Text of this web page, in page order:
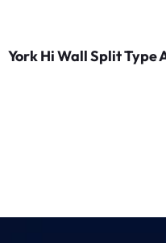
York Hi Wall Split Type